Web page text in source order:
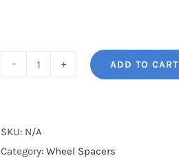
Plus
PCD5x112
ADD TO CART
SKU: N/A
Category: Wheel Spacers